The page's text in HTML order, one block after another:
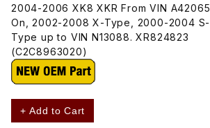
2004-2006 XK8 XKR From VIN A42065
On, 2002-2008 X-Type, 2000-2004 S-
Type up to VIN N13088. XR824823
(C2C8963020)
+ Add to Cart